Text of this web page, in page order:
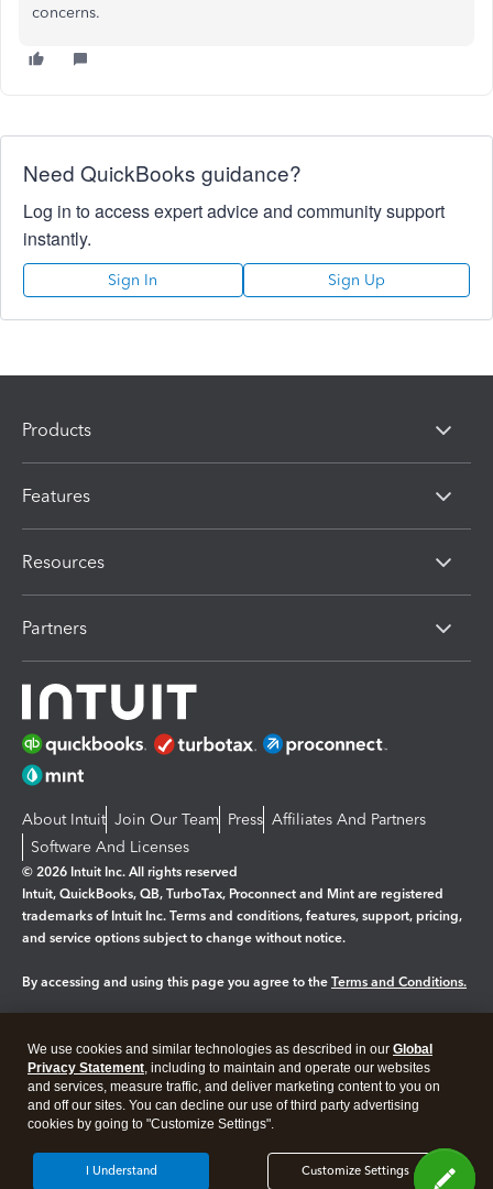
concerns.
Need QuickBooks guidance?
Log in to access expert advice and community support
instantly.
Sign In Sign Up
Products
Features
Resources
Partners
About Intuit Join Our Team Press Affiliates And Partners
Software And Licenses
© 2026 Intuit Inc. All rights reserved
Intuit, QuickBooks, QB, TurboTax, Proconnect and Mint are registered
trademarks of Intuit Inc. Terms and conditions, features, support, pricing,
and service options subject to change without notice.
By accessing and using this page you agree to the Terms and Conditions.
Legal Privacy Security
We use cookies and similar technologies as described in our Global
Privacy Statement, including to maintain and operate our websites
and services, measure traffic, and deliver marketing content to you on
and off our sites. You can decline our use of third party advertising
cookies by going to "Customize Settings".
Customize Settings
I Understand